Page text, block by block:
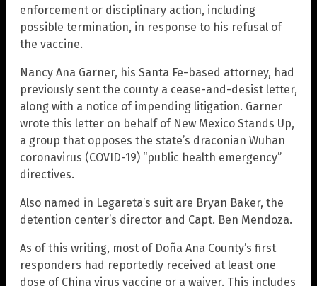
enforcement or disciplinary action, including
possible termination, in response to his refusal of
the vaccine.
Nancy Ana Garner, his Santa Fe-based attorney, had
previously sent the county a cease-and-desist letter,
along with a notice of impending litigation. Garner
wrote this letter on behalf of New Mexico Stands Up,
a group that opposes the state’s draconian Wuhan
coronavirus (COVID-19) “public health emergency”
directives.
Also named in Legareta’s suit are Bryan Baker, the
detention center’s director and Capt. Ben Mendoza.
As of this writing, most of Doña Ana County’s first
responders had reportedly received at least one
dose of China virus vaccine or a waiver. This includes